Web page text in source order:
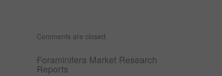
Comments are closed.
Foraminifera Market Research
Reports